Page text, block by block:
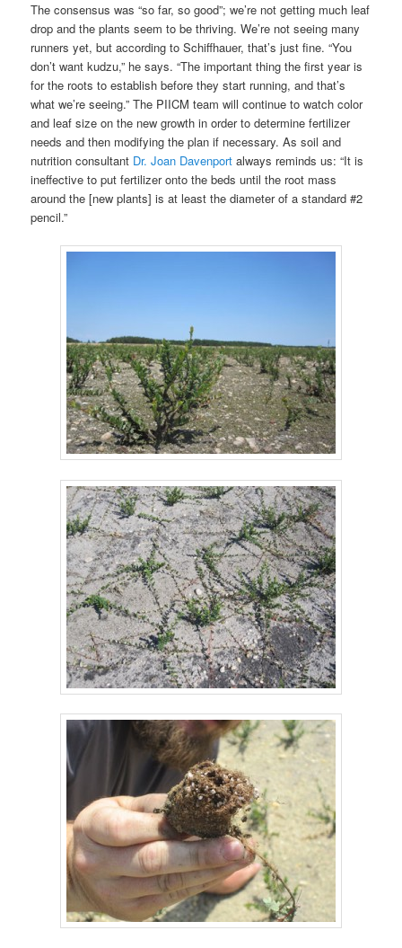
The consensus was “so far, so good”; we’re not getting much leaf
drop and the plants seem to be thriving. We’re not seeing many
runners yet, but according to Schiffhauer, that’s just fine. “You
don’t want kudzu,” he says. “The important thing the first year is
for the roots to establish before they start running, and that’s
what we’re seeing.” The PIICM team will continue to watch color
and leaf size on the new growth in order to determine fertilizer
needs and then modifying the plan if necessary. As soil and
nutrition consultant Dr. Joan Davenport always reminds us: “It is
ineffective to put fertilizer onto the beds until the root mass
around the [new plants] is at least the diameter of a standard #2
pencil.”